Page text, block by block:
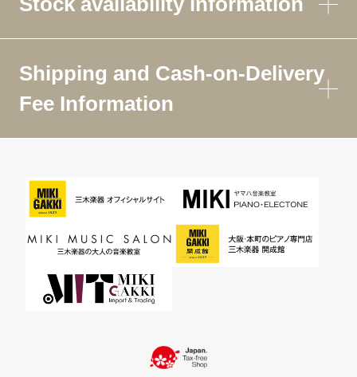
Shipping and Cash-on-Delivery
Fee Information